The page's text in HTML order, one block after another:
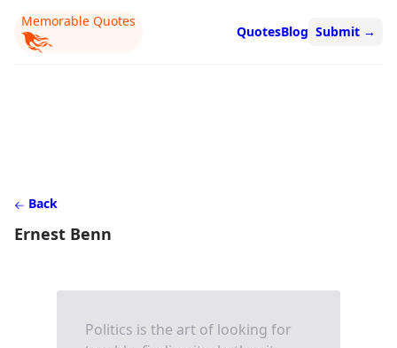
Memorable Quotes
QuotesBlog Submit →
Back
Ernest Benn
Politics is the art of looking for